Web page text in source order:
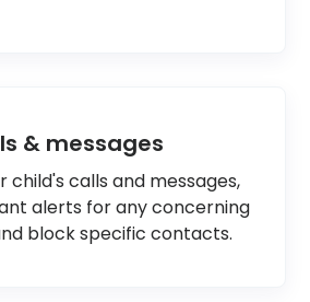
& messages
child's calls and messages,
alerts for any concerning
block specific contacts.